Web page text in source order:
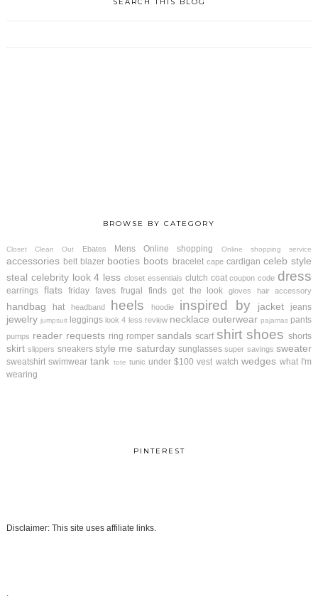
BROWSE BY CATEGORY
Closet Clean Out Ebates Mens Online shopping Online shopping service
accessories belt blazer booties boots bracelet cape cardigan celeb style
steal celebrity look 4 less closet essentials clutch coat coupon code dress
earrings flats friday faves frugal finds get the look gloves hair accessory
handbag hat headband heels hoodie inspired by jacket jeans
jewelry jumpsuit leggings look 4 less review necklace outerwear pajamas pants
pumps reader requests ring romper sandals scarf shirt shoes shorts
skirt slippers sneakers style me saturday sunglasses super savings sweater
sweatshirt swimwear tank tote tunic under $100 vest watch wedges what I'm
wearing
PINTEREST
Disclaimer: This site uses affiliate links.
.